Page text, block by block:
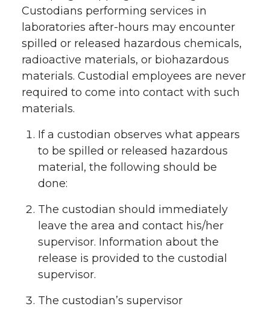
Custodians performing services in
laboratories after-hours may encounter
spilled or released hazardous chemicals,
radioactive materials, or biohazardous
materials. Custodial employees are never
required to come into contact with such
materials.
If a custodian observes what appears
to be spilled or released hazardous
material, the following should be
done:
The custodian should immediately
leave the area and contact his/her
supervisor. Information about the
release is provided to the custodial
supervisor.
The custodian’s supervisor